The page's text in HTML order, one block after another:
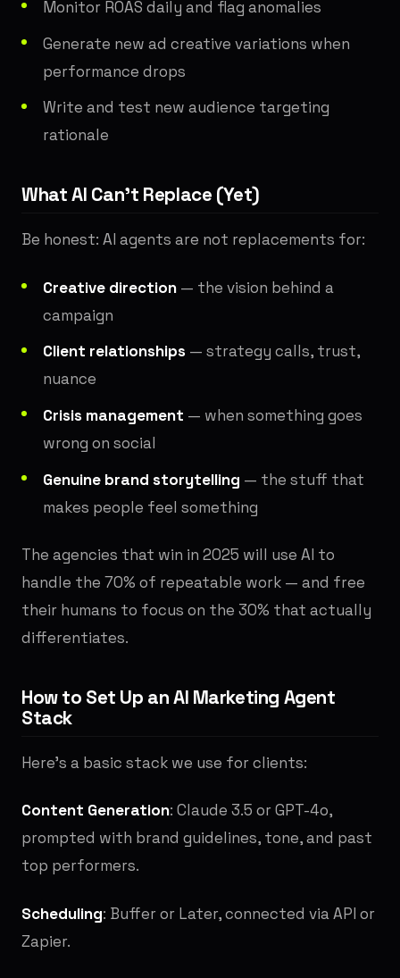
Monitor ROAS daily and flag anomalies
Generate new ad creative variations when
performance drops
Write and test new audience targeting
rationale
What AI Can't Replace (Yet)
Be honest: AI agents are not replacements for:
Creative direction — the vision behind a
campaign
Client relationships — strategy calls, trust,
nuance
Crisis management — when something goes
wrong on social
Genuine brand storytelling — the stuff that
makes people feel something
The agencies that win in 2025 will use AI to
handle the 70% of repeatable work — and free
their humans to focus on the 30% that actually
differentiates.
How to Set Up an AI Marketing Agent
Stack
Here's a basic stack we use for clients:
Content Generation: Claude 3.5 or GPT-4o,
prompted with brand guidelines, tone, and past
top performers.
Scheduling: Buffer or Later, connected via API or
Zapier.